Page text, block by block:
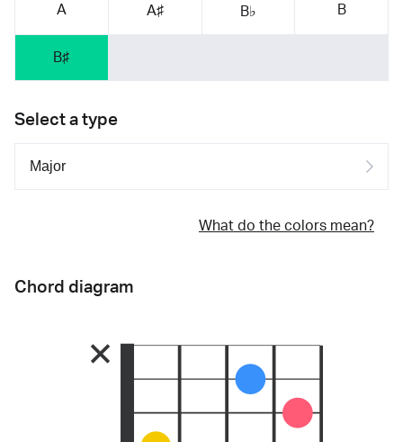
A A♯ B♭ B
B♯
Select a type
What do the colors mean?
Chord diagram